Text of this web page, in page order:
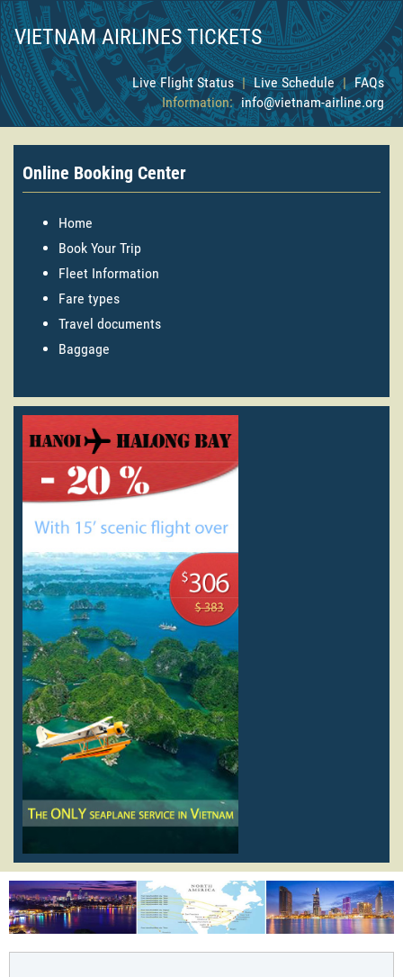
VIETNAM AIRLINES TICKETS
Live Flight Status | Live Schedule | FAQs
Information: info@vietnam-airline.org
Online Booking Center
Home
Book Your Trip
Fleet Information
Fare types
Travel documents
Baggage